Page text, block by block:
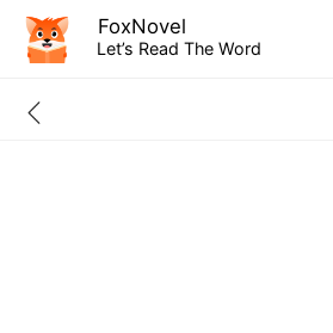
FoxNovel
Let’s Read The Word